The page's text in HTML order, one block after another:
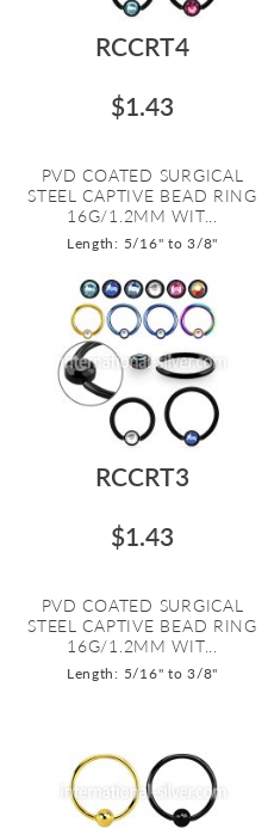
RCCRT4
$1.43
PVD COATED SURGICAL
STEEL CAPTIVE BEAD RING
16G/1.2MM WIT...
Length: 5/16" to 3/8"
RCCRT3
$1.43
PVD COATED SURGICAL
STEEL CAPTIVE BEAD RING
16G/1.2MM WIT...
Length: 5/16" to 3/8"